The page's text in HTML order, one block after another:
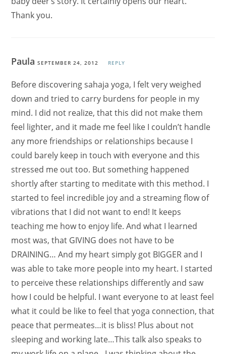
Thank you.
PaulaSEPTEMBER 24, 2012 REPLY
Before discovering sahaja yoga, I felt very weighed
down and tried to carry burdens for people in my
mind. I did not realize, that this did not make them
feel lighter, and it made me feel like I couldn’t handle
any more friendships or relationships because I
could barely keep in touch with everyone and this
stressed me out too. But something happened
shortly after starting to meditate with this method. I
started to feel incredible joy and a streaming flow of
vibrations that I did not want to end! It keeps
teaching me how to enjoy life. And what I learned
most was, that GIVING does not have to be
DRAINING… And my heart simply got BIGGER and I
was able to take more people into my heart. I started
to perceive these relationships differently and saw
how I could be helpful. I want everyone to at least feel
what it could be like to feel that yoga connection, that
peace that permeates…it is bliss! Plus about not
sleeping and working late…This talk also speaks to